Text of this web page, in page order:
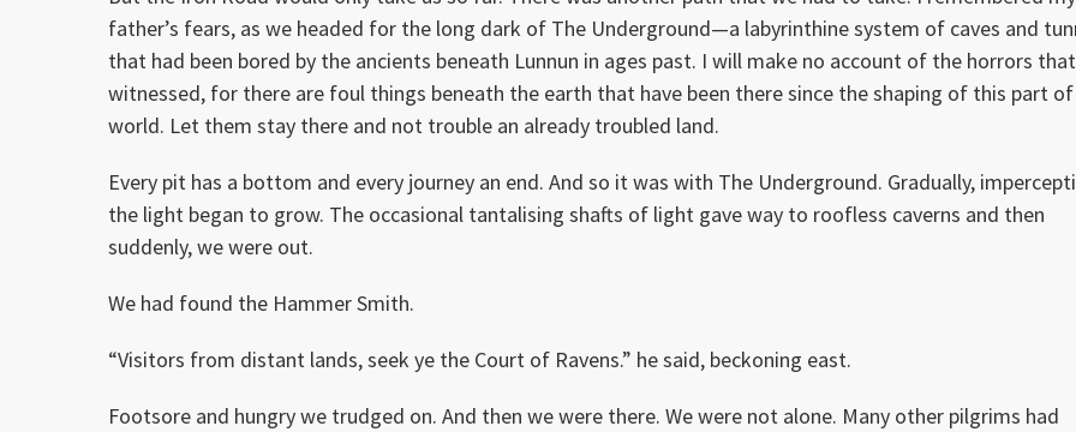
father’s fears, as we headed for the long dark of The Underground—a labyrinthine system of caves and
that had been bored by the ancients beneath Lunnun in ages past. I will make no account of the horrors
witnessed, for there are foul things beneath the earth that have been there since the shaping of this part
world. Let them stay there and not trouble an already troubled land.
Every pit has a bottom and every journey an end. And so it was with The Underground. Gradually,
the light began to grow. The occasional tantalising shafts of light gave way to roofless caverns and then
suddenly, we were out.
We had found the Hammer Smith.
“Visitors from distant lands, seek ye the Court of Ravens.” he said, beckoning east.
Footsore and hungry we trudged on. And then we were there. We were not alone. Many other pilgrims had